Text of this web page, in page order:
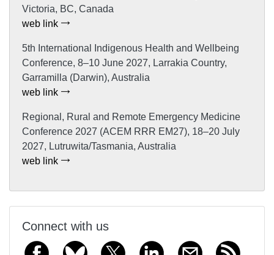
Victoria, BC, Canada
web link
5th International Indigenous Health and Wellbeing
Conference, 8–10 June 2027, Larrakia Country,
Garramilla (Darwin), Australia
web link
Regional, Rural and Remote Emergency Medicine
Conference 2027 (ACEM RRR EM27), 18–20 July
2027, Lutruwita/Tasmania, Australia
web link
Connect with us